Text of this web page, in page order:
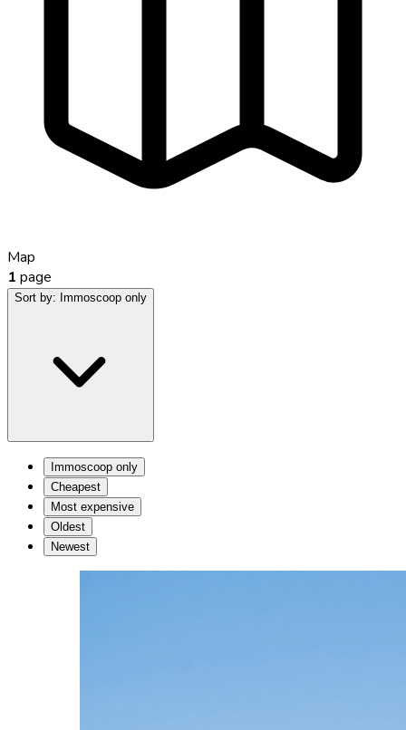
Map
1 page
Sort by: Immoscoop only
Immoscoop only
Cheapest
Most expensive
Oldest
Newest